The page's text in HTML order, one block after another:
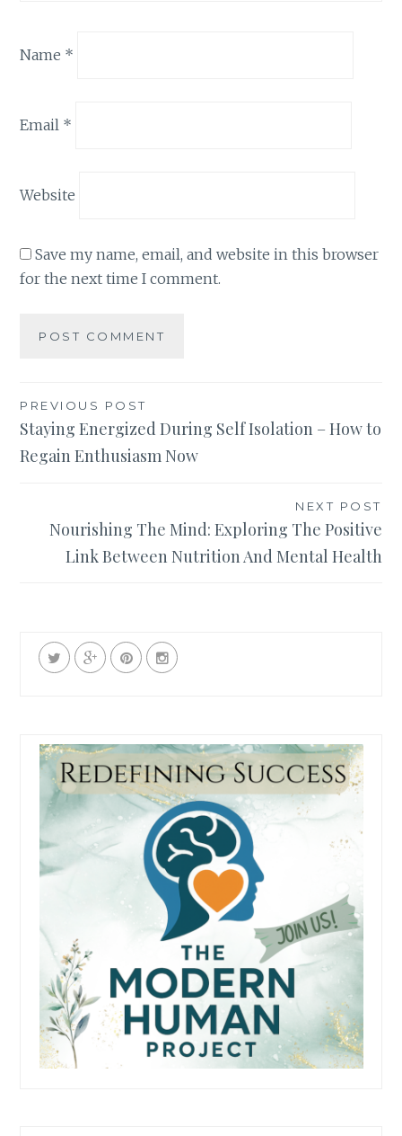
Name *
Email *
Website
Save my name, email, and website in this browser
for the next time I comment.
Post
navigation
PREVIOUS POST
Staying Energized During Self Isolation – How to
Regain Enthusiasm Now
NEXT POST
Nourishing The Mind: Exploring The Positive
Link Between Nutrition And Mental Health